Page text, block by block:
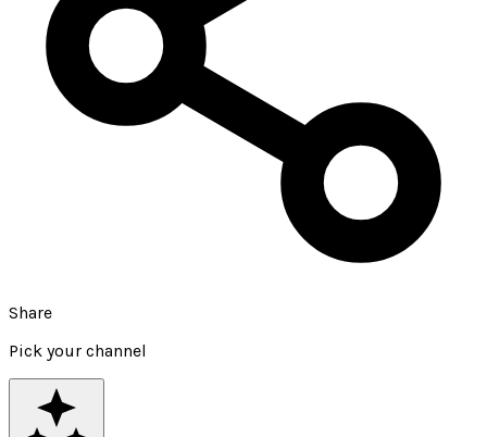
Share
Pick your channel